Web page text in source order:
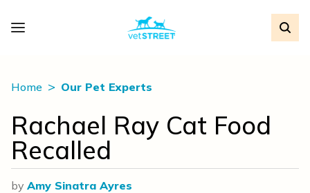
Home Our Pet Experts
Rachael Ray Cat Food
Recalled
by Amy Sinatra Ayres